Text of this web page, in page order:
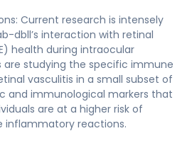
Current research is intensely
dbll’s interaction with retinal
health during intraocular
studying the specific immune
vasculitis in a small subset of
and immunological markers that
are at a higher risk of
inflammatory reactions.